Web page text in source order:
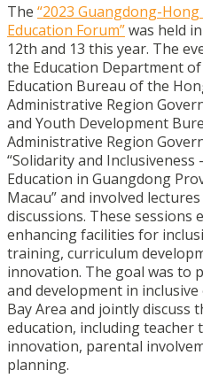
The “2023 Guangdong-
Education Forum”was held
12th and 13 this year. The
the Education Department
Education Bureau of the
Administrative Region
and Youth Development
Administrative Region
“Solidarity and Inclusiveness
Education in Guangdong
Macau” and involved
discussions. These sessions
enhancing facilities for
training, curriculum
innovation. The goal was to
and development in
Bay Area and jointly discuss
education, including teacher
innovation, parental
planning.